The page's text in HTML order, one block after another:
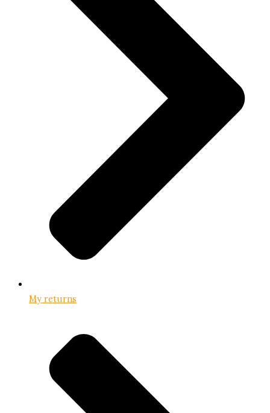
My returns